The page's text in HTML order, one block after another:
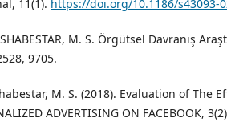
11(1). https://doi.org/10.1186/s43093-
M. S. Örgütsel Davranış
9705.
M. S. (2018). Evaluation of The
ADVERTISING ON FACEBOOK,